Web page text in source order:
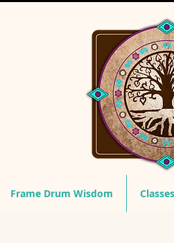
Frame Drum Wisdom